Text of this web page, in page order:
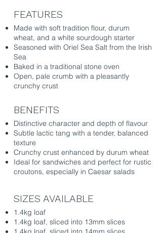
FEATURES
Made with soft tradition flour, durum
wheat, and a white sourdough starter
Seasoned with Oriel Sea Salt from the Irish
Sea
Baked in a traditional stone oven
Open, pale crumb with a pleasantly
crunchy crust
BENEFITS
Distinctive character and depth of flavour
Subtle lactic tang with a tender, balanced
texture
Crunchy crust enhanced by durum wheat
Ideal for sandwiches and perfect for rustic
croutons, especially in Caesar salads
SIZES AVAILABLE
1.4kg loaf
1.4kg loaf, sliced into 13mm slices